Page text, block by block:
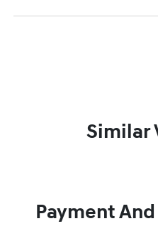
Similar
Payment